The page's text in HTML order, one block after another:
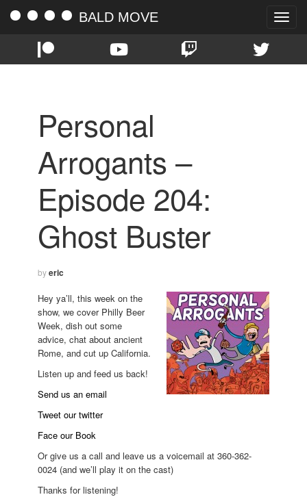
Toggle
BALD MOVE
Personal
Arrogants –
Episode 204:
Ghost Buster
byeric
Hey ya’ll, this week on the
show, we cover Philly Beer
Week, dish out some
advice, chat about ancient
Rome, and cut up California.
Listen up and feed us back!
Send us an email
Tweet our twitter
Face our Book
Or give us a call and leave us a voicemail at 360-362-
0024 (and we’ll play it on the cast)
Thanks for listening!